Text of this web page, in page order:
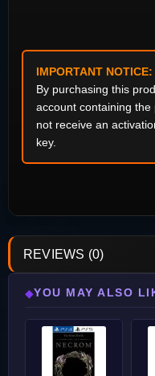
IMPORTANT NOTICE:
By purchasing this
account containing
not receive an
key.
REVIEWS (0)
◆YOU MAY ALSO